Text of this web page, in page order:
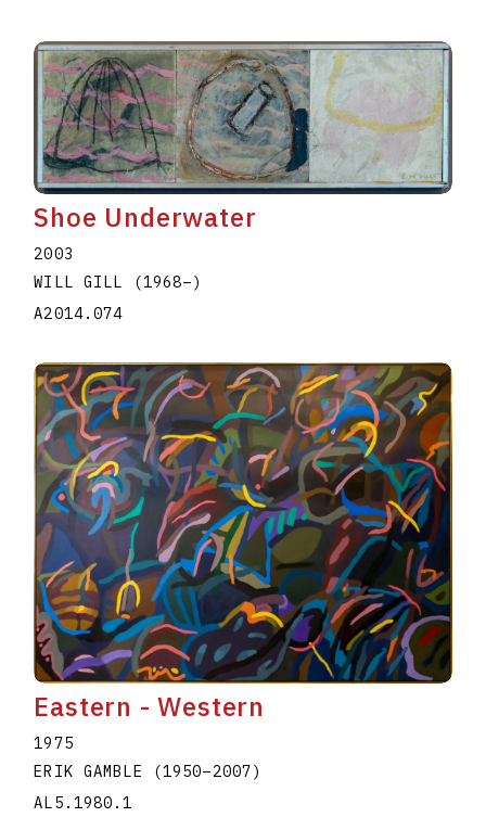
Shoe Underwater
2003
WILL GILL
(1968–)
A2014.074
Eastern - Western
1975
ERIK GAMBLE
(1950–2007)
AL5.1980.1